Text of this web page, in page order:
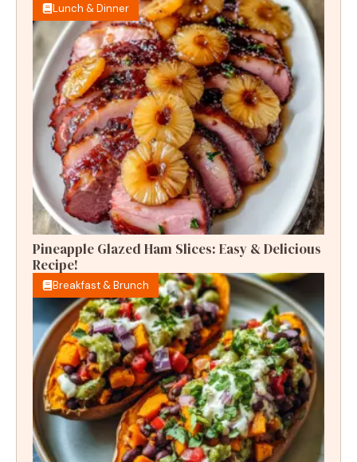
Lunch & Dinner
Pineapple Glazed Ham Slices: Easy & Delicious
Recipe!
Breakfast & Brunch